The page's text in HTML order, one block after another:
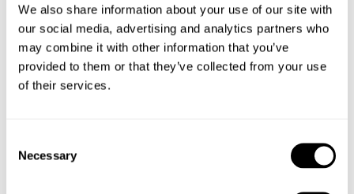
We also share information about your use of our site with
our social media, advertising and analytics partners who
may combine it with other information that you’ve
provided to them or that they’ve collected from your use
of their services.
Selection
Necessary